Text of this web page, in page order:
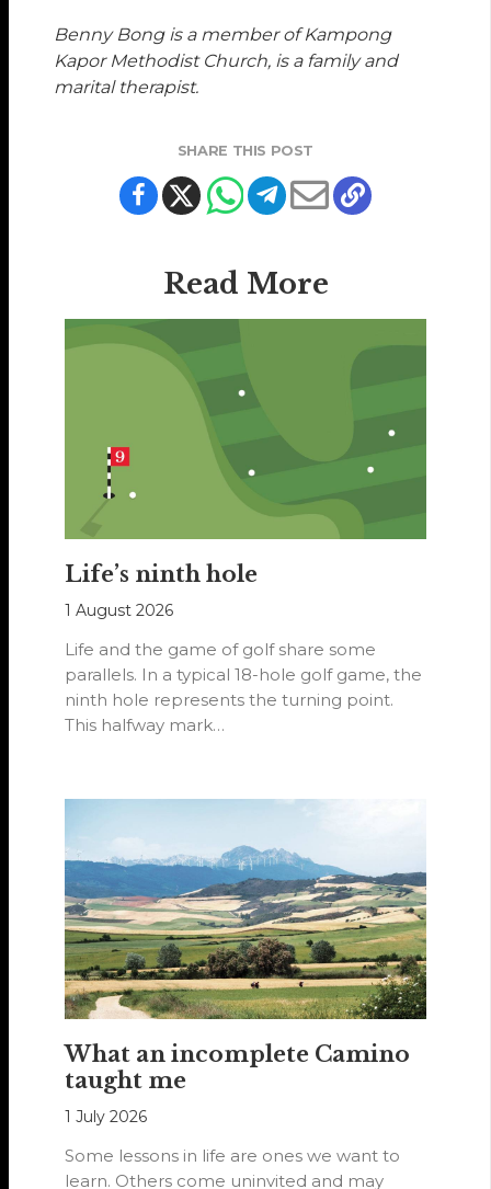
Benny Bong is a member of Kampong
Kapor Methodist Church, is a family and
marital therapist.
SHARE THIS POST
Read More
Life’s ninth hole
1 August 2026
Life and the game of golf share some
parallels. In a typical 18-hole golf game, the
ninth hole represents the turning point.
This halfway mark…
What an incomplete Camino
taught me
1 July 2026
Some lessons in life are ones we want to
learn. Others come uninvited and may